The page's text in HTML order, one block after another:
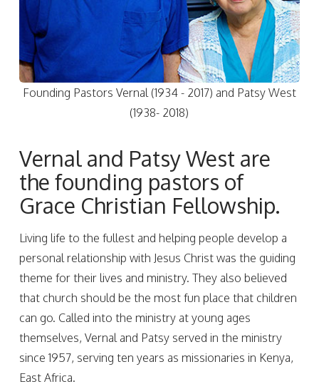
Founding Pastors Vernal (1934 - 2017) and Patsy West
(1938- 2018)
Vernal and Patsy West are
the founding pastors of
Grace Christian Fellowship.
Living life to the fullest and helping people develop a
personal relationship with Jesus Christ was the guiding
theme for their lives and ministry. They also believed
that church should be the most fun place that children
can go. Called into the ministry at young ages
themselves, Vernal and Patsy served in the ministry
since 1957, serving ten years as missionaries in Kenya,
East Africa.